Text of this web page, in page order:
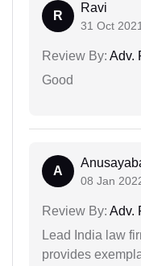
R
Ravi
31 Oct
Review By: Adv.
Good
A
08 Jan
Review By: Adv.
Lead India law
provides